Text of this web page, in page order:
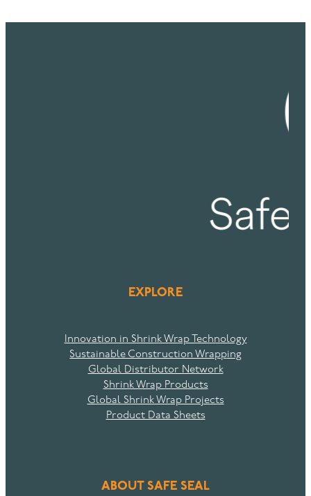
EXPLORE
Innovation in Shrink Wrap Technology
Sustainable Construction Wrapping
Global Distributor Network
Shrink Wrap Products
Global Shrink Wrap Projects
Product Data Sheets
ABOUT SAFE SEAL